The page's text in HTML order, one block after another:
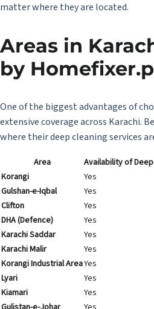
matter where they are located.
Areas in
by
One of the biggest advantages of
extensive coverage across Karachi.
where their deep cleaning services
Area
Availability of
Korangi
Yes
Gulshan-e-Iqbal
Yes
Clifton
Yes
DHA (Defence)
Yes
Karachi Saddar
Yes
Karachi Malir
Yes
Korangi Industrial AreaYes
Lyari
Yes
Kiamari
Yes